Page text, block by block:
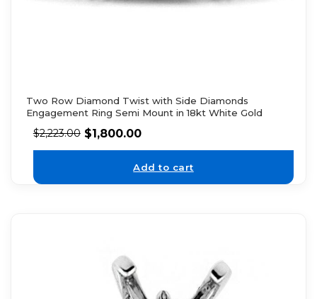
Two Row Diamond Twist with Side Diamonds
Engagement Ring Semi Mount in 18kt White Gold
$2,223.00 $1,800.00
Add to cart